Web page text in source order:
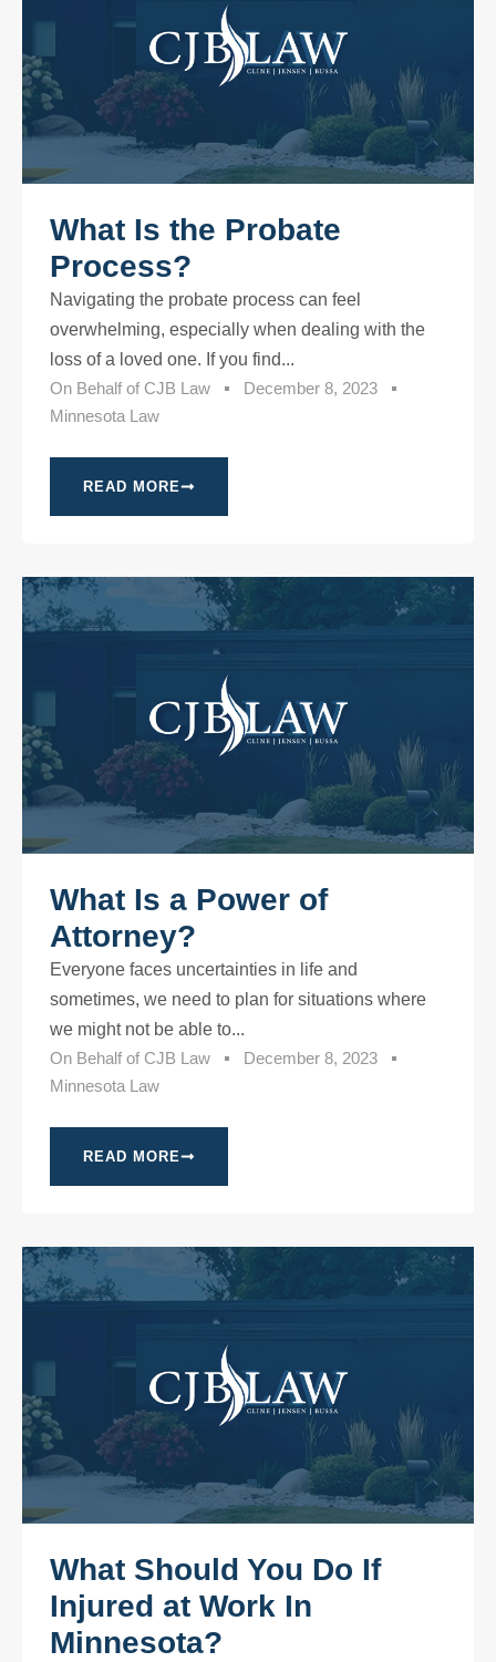
What Is the Probate
Process?
Navigating the probate process can feel
overwhelming, especially when dealing with the
loss of a loved one. If you find...
On Behalf of CJB Law
December 8, 2023
Minnesota Law
READ MORE
What Is a Power of
Attorney?
Everyone faces uncertainties in life and
sometimes, we need to plan for situations where
we might not be able to...
On Behalf of CJB Law
December 8, 2023
Minnesota Law
READ MORE
What Should You Do If
Injured at Work In
Minnesota?